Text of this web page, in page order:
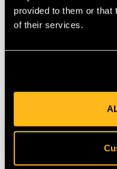
provided to them or that
of their services.
$‌11.00 $‌8.99
VIEW